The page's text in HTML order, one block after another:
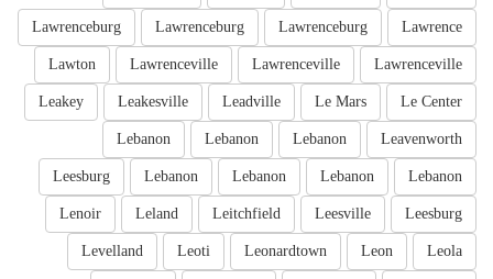
Lawrence
Lawrenceburg
Lawrenceburg
Lawrenceburg
Lawrenceville
Lawrenceville
Lawrenceville
Lawton
Le Center
Le Mars
Leadville
Leakesville
Leakey
Leavenworth
Lebanon
Lebanon
Lebanon
Lebanon
Lebanon
Lebanon
Lebanon
Leesburg
Leesburg
Leesville
Leitchfield
Leland
Lenoir
Leola
Leon
Leonardtown
Leoti
Levelland